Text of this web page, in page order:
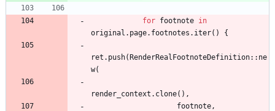
for footnote in
original . page. footnotes . iter( ) {
ret . push(RenderRealFootnoteDefinition:: ne
w(
render_context . clone( ) ,
footnote ,